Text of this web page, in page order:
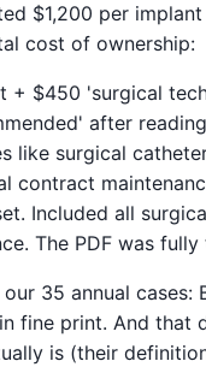
$1,200 per
cost of ownership:
+ $450 'surgical
after
like surgical
contract
Included all
The PDF was fully
35 annual
fine print. And
is (their